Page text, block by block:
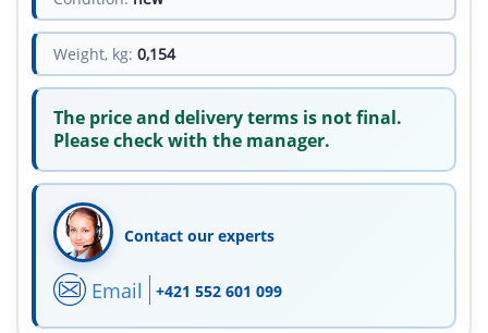
Weight, kg: 0,154
The price and delivery terms is not final.
Please check with the manager.
Contact our experts
Email +421 552 601 099